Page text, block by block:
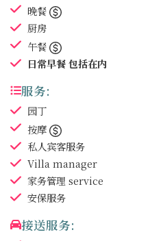
晚餐
厨房
午餐
日常早餐 包括在内
服务:
园丁
按摩
私人宾客服务
Villa manager
家务管理 service
安保服务
接送服务: